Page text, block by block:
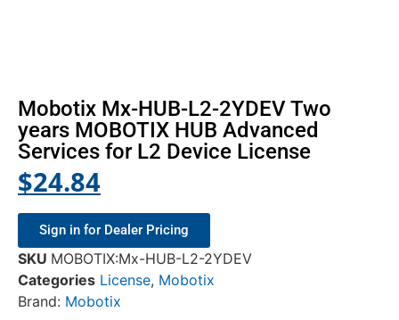
Mobotix Mx-HUB-L2-2YDEV Two
years MOBOTIX HUB Advanced
Services for L2 Device License
$24.84
Sign in for Dealer Pricing
SKU MOBOTIX:Mx-HUB-L2-2YDEV
Categories License, Mobotix
Brand: Mobotix